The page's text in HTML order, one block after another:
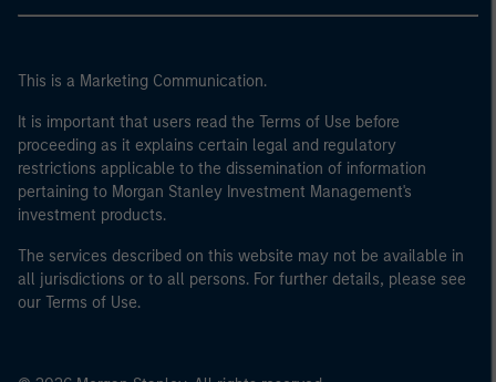
This is a Marketing Communication.
It is important that users read the Terms of Use before
proceeding as it explains certain legal and regulatory
restrictions applicable to the dissemination of information
pertaining to Morgan Stanley Investment Management's
investment products.
The services described on this website may not be available in
all jurisdictions or to all persons. For further details, please see
our Terms of Use.